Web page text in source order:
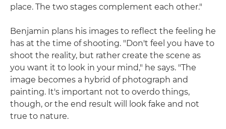
place. The two stages complement each other."
Benjamin plans his images to reflect the feeling he
has at the time of shooting. "Don't feel you have to
shoot the reality, but rather create the scene as
you want it to look in your mind," he says. "The
image becomes a hybrid of photograph and
painting. It's important not to overdo things,
though, or the end result will look fake and not
true to nature.